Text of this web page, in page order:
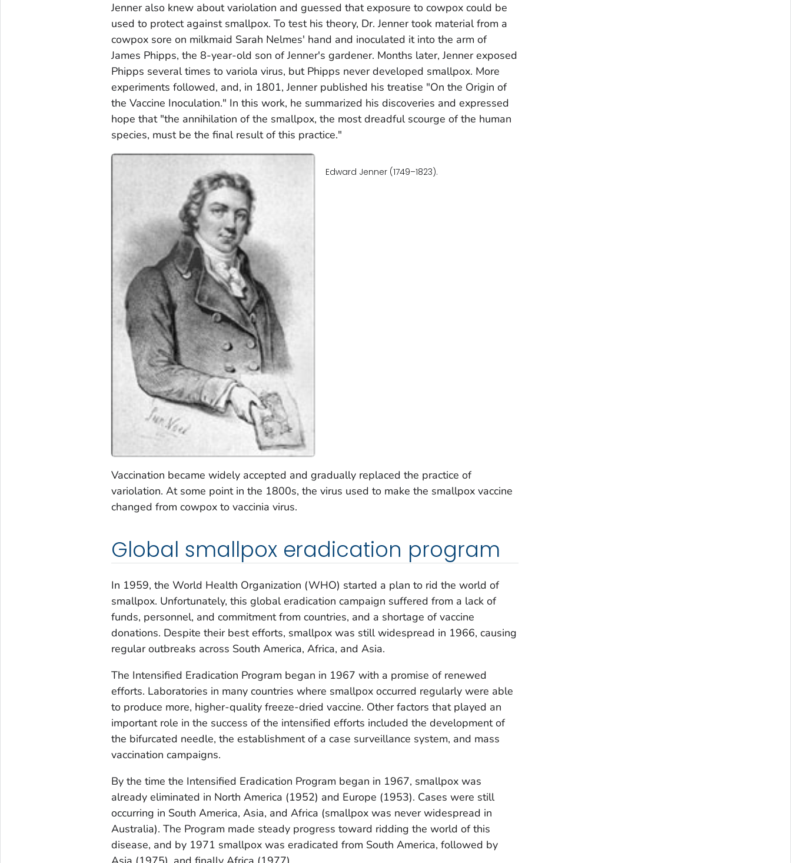
Jenner also knew about variolation and guessed that exposure to cowpox could be
used to protect against smallpox. To test his theory, Dr. Jenner took material from a
cowpox sore on milkmaid Sarah Nelmes' hand and inoculated it into the arm of
James Phipps, the 8-year-old son of Jenner's gardener. Months later, Jenner exposed
Phipps several times to variola virus, but Phipps never developed smallpox. More
experiments followed, and, in 1801, Jenner published his treatise "On the Origin of
the Vaccine Inoculation." In this work, he summarized his discoveries and expressed
hope that "the annihilation of the smallpox, the most dreadful scourge of the human
species, must be the final result of this practice."
Edward Jenner (1749–1823).
Vaccination became widely accepted and gradually replaced the practice of
variolation. At some point in the 1800s, the virus used to make the smallpox vaccine
changed from cowpox to vaccinia virus.
Global smallpox eradication program
In 1959, the World Health Organization (WHO) started a plan to rid the world of
smallpox. Unfortunately, this global eradication campaign suffered from a lack of
funds, personnel, and commitment from countries, and a shortage of vaccine
donations. Despite their best efforts, smallpox was still widespread in 1966, causing
regular outbreaks across South America, Africa, and Asia.
The Intensified Eradication Program began in 1967 with a promise of renewed
efforts. Laboratories in many countries where smallpox occurred regularly were able
to produce more, higher-quality freeze-dried vaccine. Other factors that played an
important role in the success of the intensified efforts included the development of
the bifurcated needle, the establishment of a case surveillance system, and mass
vaccination campaigns.
By the time the Intensified Eradication Program began in 1967, smallpox was
already eliminated in North America (1952) and Europe (1953). Cases were still
occurring in South America, Asia, and Africa (smallpox was never widespread in
Australia). The Program made steady progress toward ridding the world of this
disease, and by 1971 smallpox was eradicated from South America, followed by